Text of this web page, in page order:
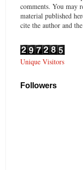
comments. You may
material published
cite the author and
Unique Visitors
Followers